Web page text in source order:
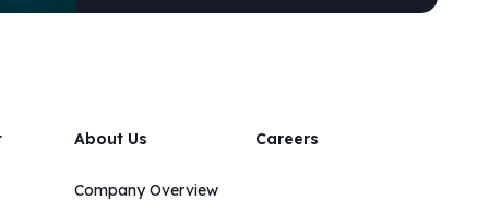
About Us
Company Overview
Careers